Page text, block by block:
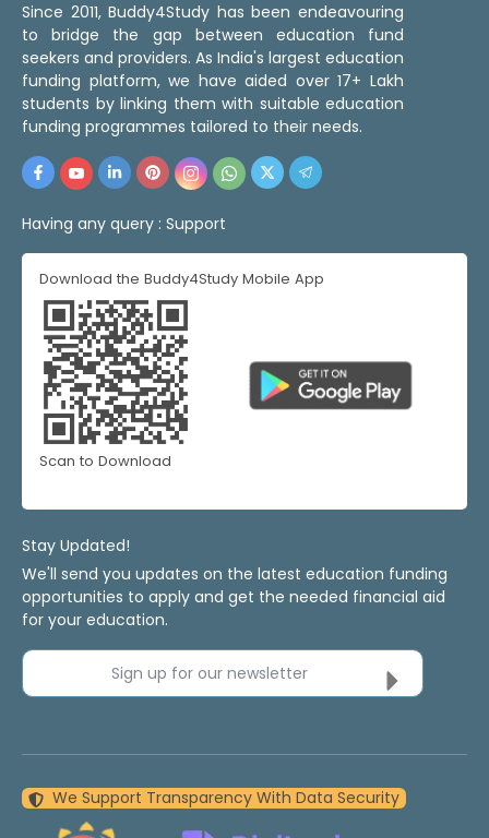
Since 2011, Buddy4Study has been endeavouring
to bridge the gap between education fund
seekers and providers. As India's largest education
funding platform, we have aided over 17+ Lakh
students by linking them with suitable education
funding programmes tailored to their needs.
Having any query : Support
Download the Buddy4Study Mobile App
Scan to Download
Stay Updated!
We'll send you updates on the latest education funding
opportunities to apply and get the needed financial aid
for your education.
Sign up for our newsletter
We Support Transparency With Data Security